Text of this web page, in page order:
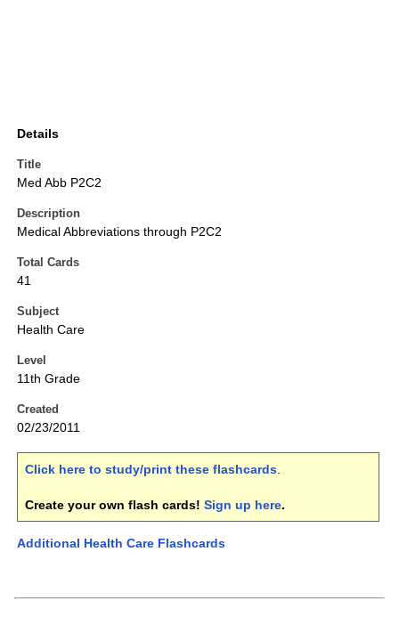
Details
Title
Med Abb P2C2
Description
Medical Abbreviations through P2C2
Total Cards
41
Subject
Health Care
Level
11th Grade
Created
02/23/2011
Click here to study/print these flashcards.
Create your own flash cards! Sign up here.
Additional Health Care Flashcards